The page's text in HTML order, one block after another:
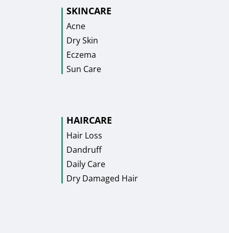
SKINCARE
Acne
Dry Skin
Eczema
Sun Care
HAIRCARE
Hair Loss
Dandruff
Daily Care
Dry Damaged Hair